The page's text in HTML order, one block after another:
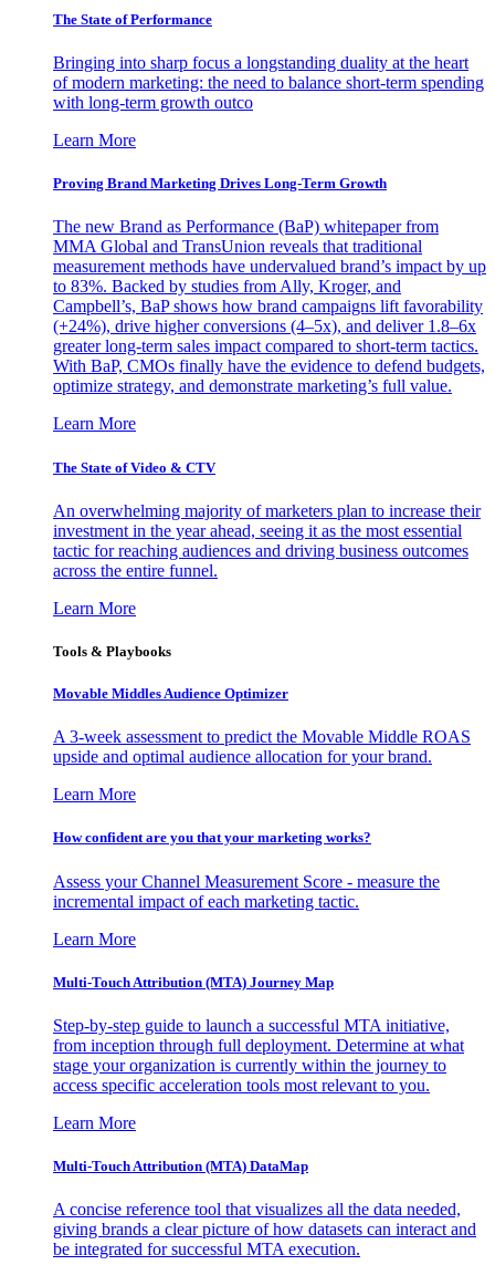
The State of Performance
Bringing into sharp focus a longstanding duality at the heart
of modern marketing: the need to balance short-term spending
with long-term growth outco
Learn More
Proving Brand Marketing Drives Long-Term Growth
The new Brand as Performance (BaP) whitepaper from
MMA Global and TransUnion reveals that traditional
measurement methods have undervalued brand’s impact by up
to 83%. Backed by studies from Ally, Kroger, and
Campbell’s, BaP shows how brand campaigns lift favorability
(+24%), drive higher conversions (4–5x), and deliver 1.8–6x
greater long-term sales impact compared to short-term tactics.
With BaP, CMOs finally have the evidence to defend budgets,
optimize strategy, and demonstrate marketing’s full value.
Learn More
The State of Video & CTV
An overwhelming majority of marketers plan to increase their
investment in the year ahead, seeing it as the most essential
tactic for reaching audiences and driving business outcomes
across the entire funnel.
Learn More
Tools & Playbooks
Movable Middles Audience Optimizer
A 3-week assessment to predict the Movable Middle ROAS
upside and optimal audience allocation for your brand.
Learn More
How confident are you that your marketing works?
Assess your Channel Measurement Score - measure the
incremental impact of each marketing tactic.
Learn More
Multi-Touch Attribution (MTA) Journey Map
Step-by-step guide to launch a successful MTA initiative,
from inception through full deployment. Determine at what
stage your organization is currently within the journey to
access specific acceleration tools most relevant to you.
Learn More
Multi-Touch Attribution (MTA) DataMap
A concise reference tool that visualizes all the data needed,
giving brands a clear picture of how datasets can interact and
be integrated for successful MTA execution.